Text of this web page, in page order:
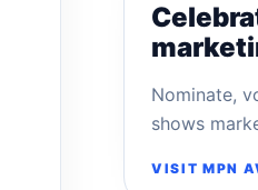
Nominate,
shows
VISIT MPN